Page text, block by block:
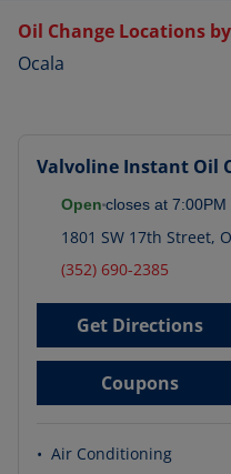
Oil Change Locations
Ocala
Valvoline Instant Oil
Open closes at 7:00PM
1801 SW 17th Street,
(352) 690-2385
Get Directions
Coupons
• Air Conditioning